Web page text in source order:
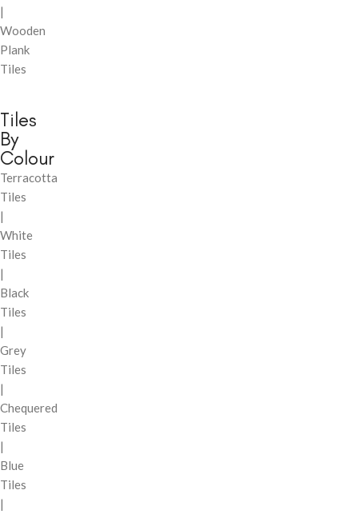
|
Wooden
Plank
Tiles
Tiles
By
Colour
Terracotta
Tiles
|
White
Tiles
|
Black
Tiles
|
Grey
Tiles
|
Chequered
Tiles
|
Blue
Tiles
|